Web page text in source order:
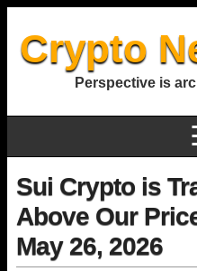
Crypto
Perspective is
Sui Crypto is
Above Our
May 26, 2026